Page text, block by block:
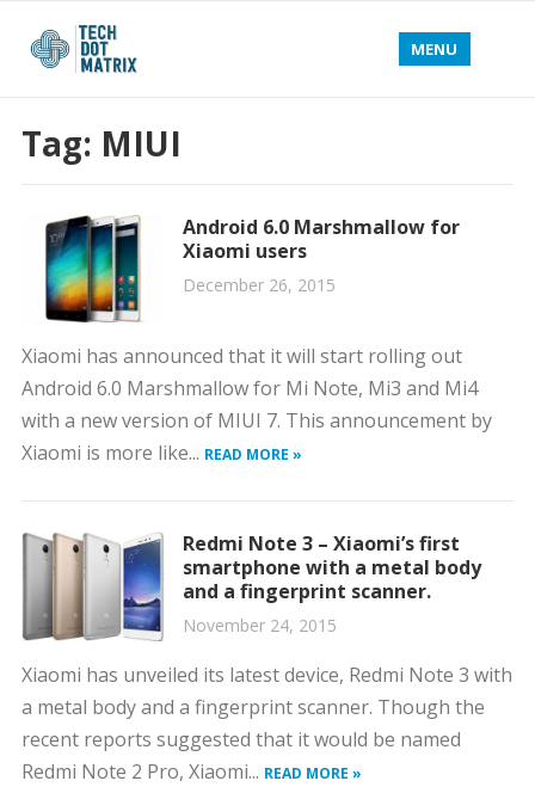
MENU
Tag: MIUI
Android 6.0 Marshmallow for
Xiaomi users
December 26, 2015
Xiaomi has announced that it will start rolling out
Android 6.0 Marshmallow for Mi Note, Mi3 and Mi4
with a new version of MIUI 7. This announcement by
Xiaomi is more like... READ MORE »
Redmi Note 3 – Xiaomi’s first
smartphone with a metal body
and a fingerprint scanner.
November 24, 2015
Xiaomi has unveiled its latest device, Redmi Note 3 with
a metal body and a fingerprint scanner. Though the
recent reports suggested that it would be named
Redmi Note 2 Pro, Xiaomi... READ MORE »